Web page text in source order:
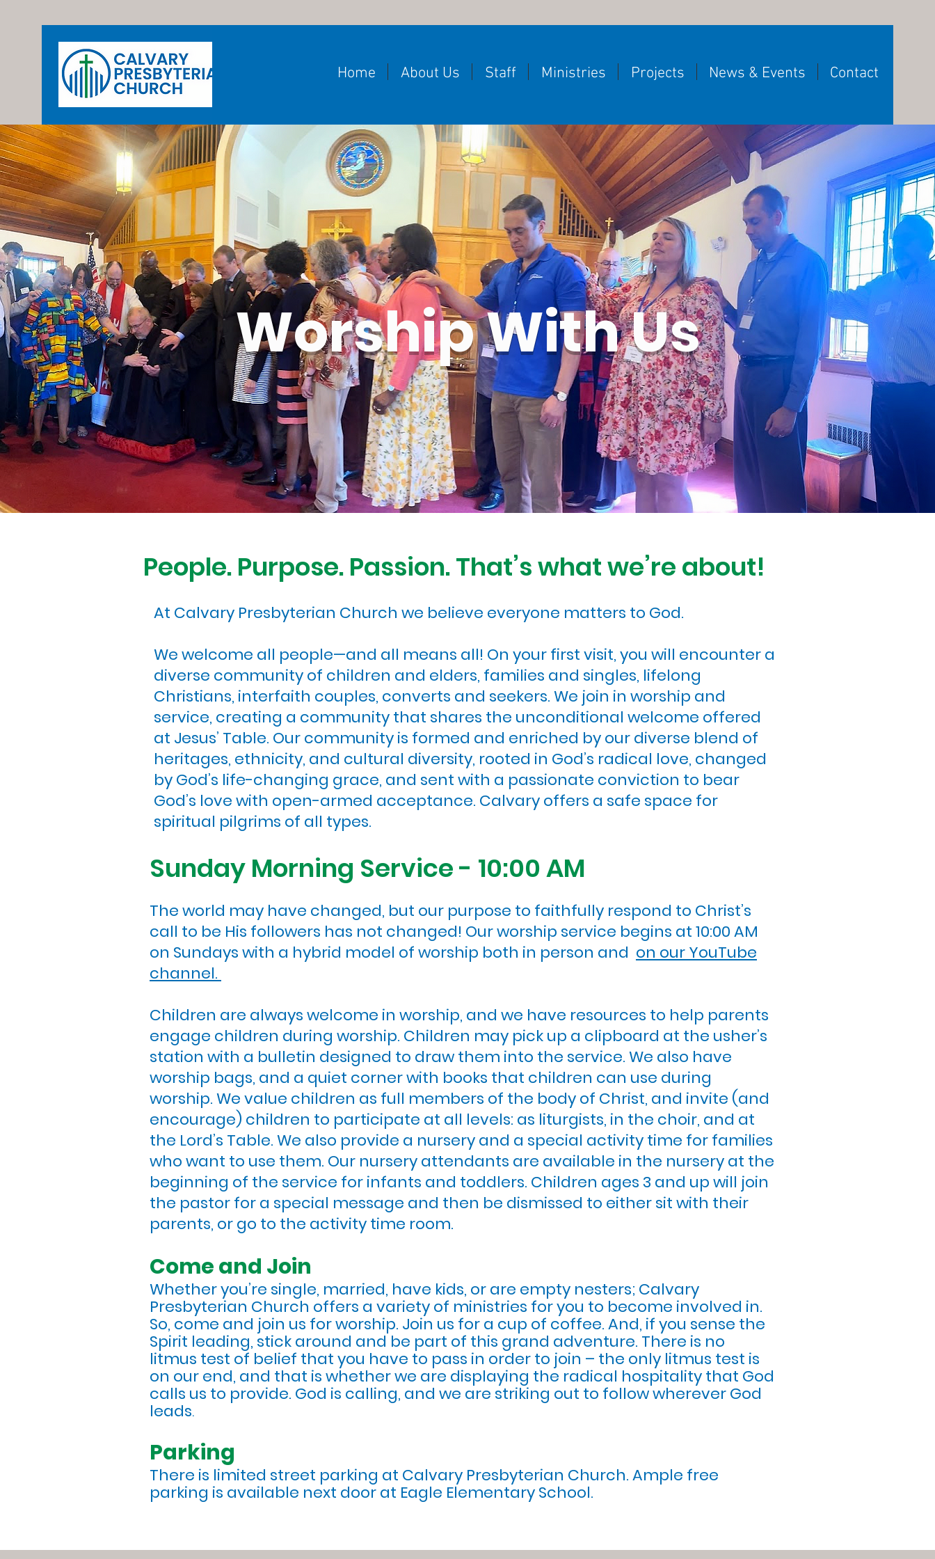
Home About Us Staff Ministries Projects News & Events Contact
Worship With Us
People. Purpose. Passion. That’s what we’re about!
At Calvary Presbyterian Church we believe everyone matters to God.
We welcome all people—and all means all! On your first visit, you will encounter a
diverse community of children and elders, families and singles, lifelong
Christians, interfaith couples, converts and seekers. We join in worship and
service, creating a community that shares the unconditional welcome offered
at Jesus’ Table. Our community is formed and enriched by our diverse blend of
heritages, ethnicity, and cultural diversity, rooted in God’s radical love, changed
by God’s life-changing grace, and sent with a passionate conviction to bear
God’s love with open-armed acceptance. Calvary offers a safe space for
spiritual pilgrims of all types.
Sunday Morning Service - 10:00 AM
The world may have changed, but our purpose to faithfully respond to Christ’s
call to be His followers has not changed! Our worship service begins at 10:00 AM
on Sundays with a hybrid model of worship both in person and on our YouTube
channel.
Children are always welcome in worship, and we have resources to help parents
engage children during worship. Children may pick up a clipboard at the usher’s
station with a bulletin designed to draw them into the service. We also have
worship bags, and a quiet corner with books that children can use during
worship. We value children as full members of the body of Christ, and invite (and
encourage) children to participate at all levels: as liturgists, in the choir, and at
the Lord’s Table. We also provide a nursery and a special activity time for families
who want to use them. Our nursery attendants are available in the nursery at the
beginning of the service for infants and toddlers. Children ages 3 and up will join
the pastor for a special message and then be dismissed to either sit with their
parents, or go to the activity time room.
Come and Join
Whether you’re single, married, have kids, or are empty nesters; Calvary
Presbyterian Church offers a variety of ministries for you to become involved in.
So, come and join us for worship. Join us for a cup of coffee. And, if you sense the
Spirit leading, stick around and be part of this grand adventure. There is no
litmus test of belief that you have to pass in order to join – the only litmus test is
on our end, and that is whether we are displaying the radical hospitality that God
calls us to provide. God is calling, and we are striking out to follow wherever God
leads.
Parking
There is limited street parking at Calvary Presbyterian Church. Ample free
parking is available next door at Eagle Elementary School.